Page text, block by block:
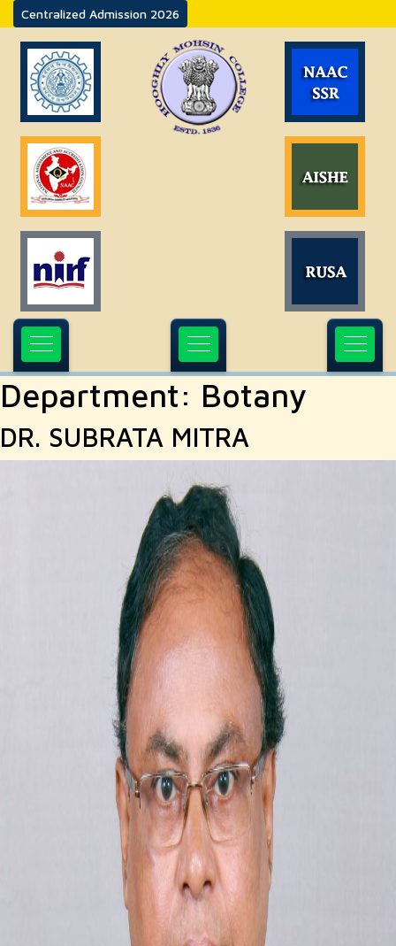
Centralized Admission 2026
Department: Botany
DR. SUBRATA MITRA